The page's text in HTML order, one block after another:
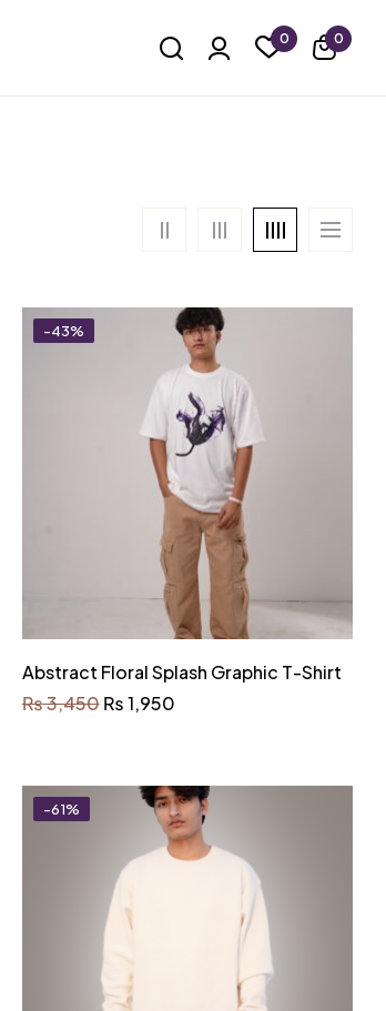
0 0
-43%
Abstract Floral Splash Graphic T-Shirt
₨3,450 ₨1,950
-61%